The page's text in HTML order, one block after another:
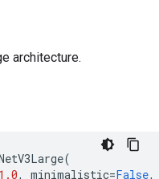
architecture.
(
1.0, minimalistic=False,